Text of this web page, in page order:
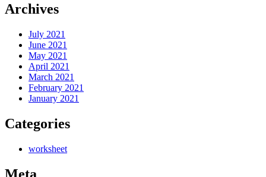
Archives
July 2021
June 2021
May 2021
April 2021
March 2021
February 2021
January 2021
Categories
worksheet
Meta